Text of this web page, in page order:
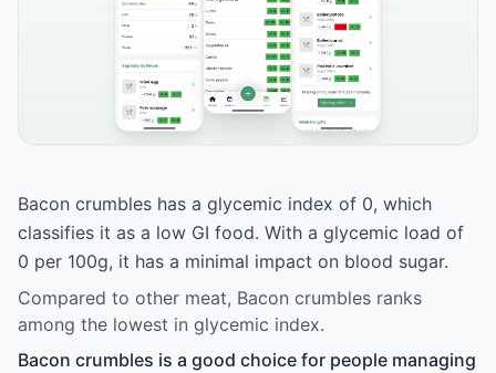
Bacon crumbles has a glycemic index of 0, which
classifies it as a low GI food. With a glycemic load of
0 per 100g, it has a minimal impact on blood sugar.
Compared to other meat, Bacon crumbles ranks
among the lowest in glycemic index.
Bacon crumbles is a good choice for people managing